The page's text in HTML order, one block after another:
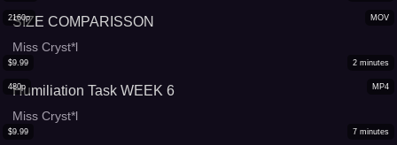
MOV
2160p
SIZE COMPARISSON
Miss Cryst*l
MP4
480p
$9.99 2 minutes
Humiliation Task WEEK 6
Miss Cryst*l
$9.99 7 minutes